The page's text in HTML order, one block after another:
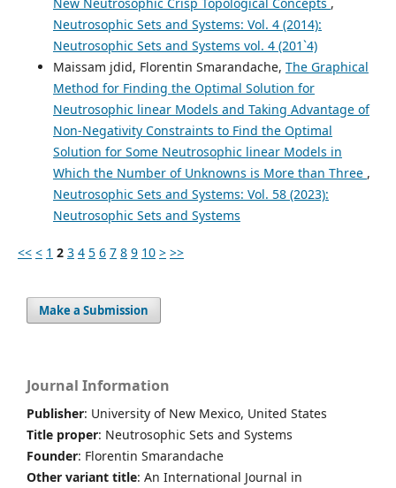
Neutrosophic Sets and Systems: Vol. 4 (2014):
Neutrosophic Sets and Systems vol. 4 (201`4)
Maissam jdid, Florentin Smarandache, The Graphical
Method for Finding the Optimal Solution for
Neutrosophic linear Models and Taking Advantage of
Non-Negativity Constraints to Find the Optimal
Solution for Some Neutrosophic linear Models in
Which the Number of Unknowns is More than Three ,
Neutrosophic Sets and Systems: Vol. 58 (2023):
Neutrosophic Sets and Systems
<< < 1 2 3 4 5 6 7 8 9 10 > >>
Make a Submission
Journal Information
Publisher: University of New Mexico, United States
Title proper: Neutrosophic Sets and Systems
Founder: Florentin Smarandache
Other variant title: An International Journal in